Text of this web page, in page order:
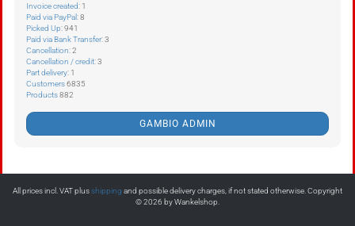
Invoice created: 1
Paid via PayPal: 8
Picked Up: 941
Paid via Bank Transfer: 3
Cancellation: 2
Cancellation / credit: 3
Part delivery: 1
Customers6835
Products882
GAMBIO ADMIN
All prices incl. VAT plusshipping and possible delivery charges, if not stated otherwise. Copyright
© 2026 by Wankelshop.